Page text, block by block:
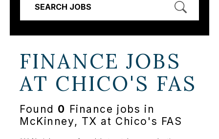
SEARCH JOBS
FINANCE JOBS
AT CHICO'S FAS
Found 0 Finance jobs in
McKinney, TX at Chico's FAS